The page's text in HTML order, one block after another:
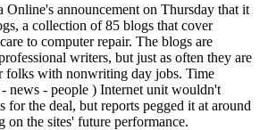
Online's announcement on Thursday that it
a collection of 85 blogs that cover
to computer repair. The blogs are
writers, but just as often they are
folks with nonwriting day jobs. Time
news - people ) Internet unit wouldn't
for the deal, but reports pegged it at around
on the sites' future performance.